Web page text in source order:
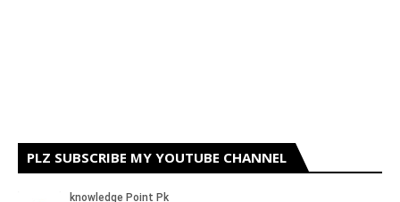
PLZ SUBSCRIBE MY YOUTUBE CHANNEL